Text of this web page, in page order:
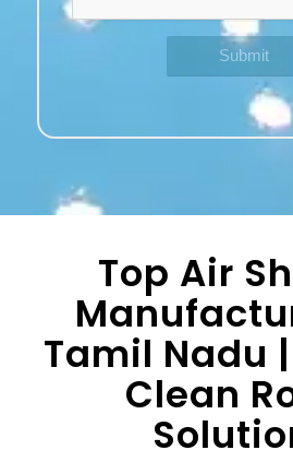
Top Air
Tamil Nadu
Clean